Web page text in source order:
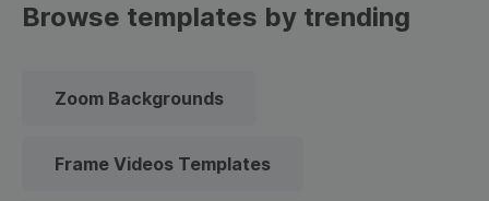
Browse templates by trending
Zoom Backgrounds
Frame Videos Templates